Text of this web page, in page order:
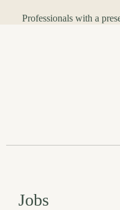
Professionals with a
Jobs